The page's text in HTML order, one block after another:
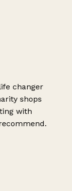
changer
shops
with